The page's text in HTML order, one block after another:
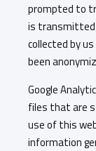
prompted to
is transmitted
collected by
been
Google
files that are
use of this
information